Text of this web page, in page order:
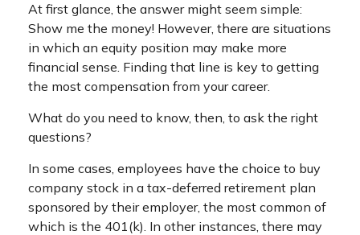
At first glance, the answer might seem simple:
Show me the money! However, there are situations
in which an equity position may make more
financial sense. Finding that line is key to getting
the most compensation from your career.
What do you need to know, then, to ask the right
questions?
In some cases, employees have the choice to buy
company stock in a tax-deferred retirement plan
sponsored by their employer, the most common of
which is the 401(k). In other instances, there may